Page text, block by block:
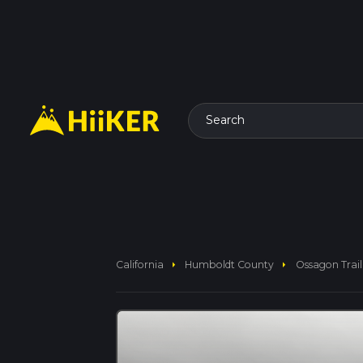
Search
California arrow_right Humboldt County arrow_right Ossagon Trail